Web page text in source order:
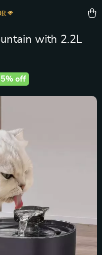
with 2.2L
off